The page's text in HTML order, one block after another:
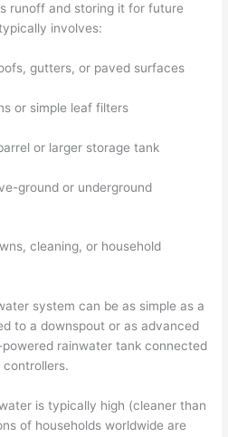
runoff and storing it for future
involves:
gutters, or paved surfaces
or simple leaf filters
or larger storage tank
ground or underground
cleaning, or household
system can be as simple as a
to a downspout or as advanced
rainwater tank connected
is typically high (cleaner than
of households worldwide are